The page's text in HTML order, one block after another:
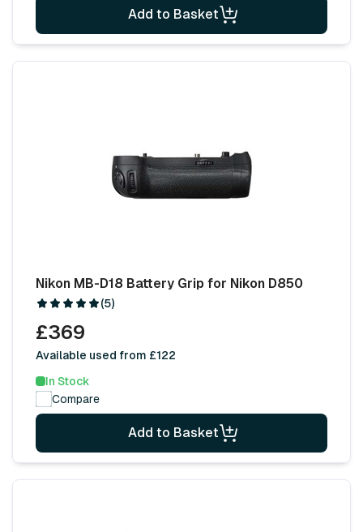
Add to Basket
Nikon MB-D18 Battery Grip for Nikon D850
(5)
£369
Available used from £122
In Stock
Compare
Add to Basket